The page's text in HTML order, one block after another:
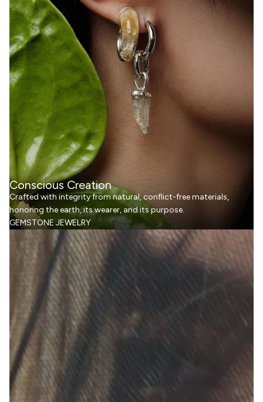
Conscious Creation
Crafted with integrity from natural, conflict-free materials,
honoring the earth, its wearer, and its purpose.
GEMSTONE JEWELRY